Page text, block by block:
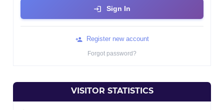
Sign In
Register new account
Forgot password?
VISITOR STATISTICS